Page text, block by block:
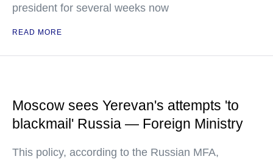
president for several weeks now
READ MORE
Moscow sees Yerevan's attempts 'to
blackmail' Russia — Foreign Ministry
This policy, according to the Russian MFA,